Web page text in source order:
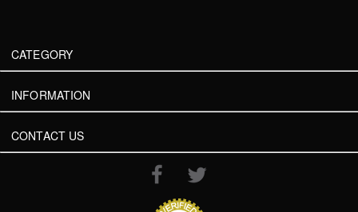
CATEGORY
INFORMATION
CONTACT US